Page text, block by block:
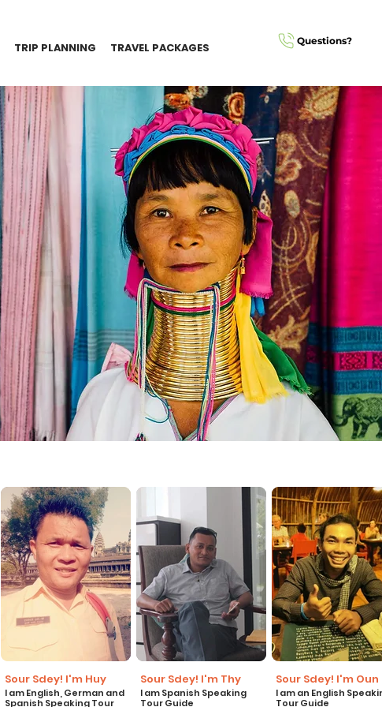
TRIP PLANNING TRAVEL PACKAGES Questions?
Sour Sdey! I'm Huy
I am English, German and
Spanish Speaking Tour
Sour Sdey! I'm Thy
I am Spanish Speaking
Tour Guide
Sour Sdey! I'm Oun
I am an English
Tour Guide